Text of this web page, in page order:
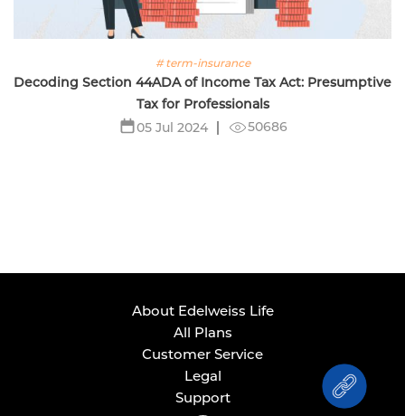
# term-insurance
Decoding Section 44ADA of Income Tax Act: Presumptive
Tax for Professionals
05 Jul 2024
50686
About Edelweiss Life
All Plans
Customer Service
Legal
Support